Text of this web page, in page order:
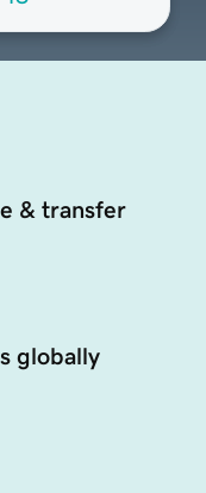
& transfer
globally